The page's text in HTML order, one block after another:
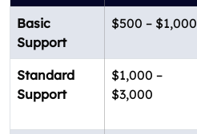
Basic
Support
$500 – $1,000
Standard
Support
$1,000 –
$3,000